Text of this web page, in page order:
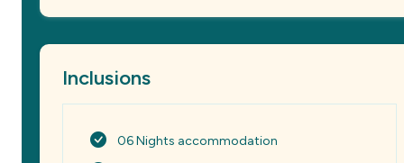
Inclusions
06 Nights accommodation